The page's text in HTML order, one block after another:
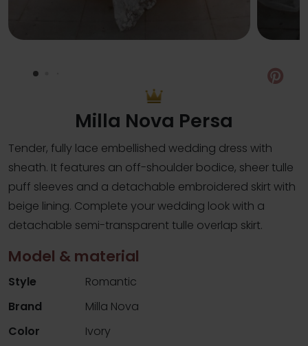
Milla Nova Persa
Tender, fully lace embellished wedding dress with
sheath. It features an off-shoulder bodice, sheer tulle
puff sleeves and a detachable embroidered skirt with
beige lining. Complete your wedding look with a
detachable semi-transparent tulle overlap skirt.
Model & material
Style
Romantic
Brand
Milla Nova
Color
Ivory